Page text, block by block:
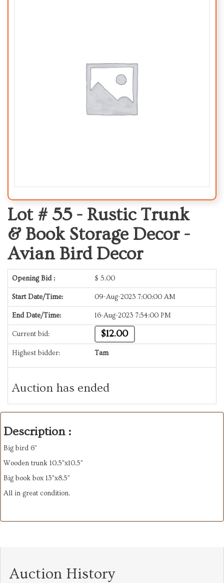
Lot # 55 - Rustic Trunk
& Book Storage Decor -
Avian Bird Decor
Opening Bid : $ 5.00
Start Date/Time: 09-Aug-2023 7:00:00 AM
End Date/Time: 16-Aug-2023 7:54:00 PM
Current bid: $12.00
Highest bidder: Tam
Auction has ended
Description :
Big bird 6”
Wooden trunk 10.5"x10.5”
Big book box 13"x8.5”
All in great condition.
Auction History